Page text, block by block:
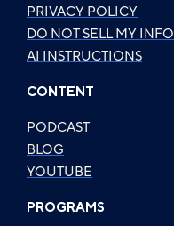
PRIVACY POLICY
DO NOT SELL MY INFO
AI INSTRUCTIONS
CONTENT
PODCAST
BLOG
YOUTUBE
PROGRAMS